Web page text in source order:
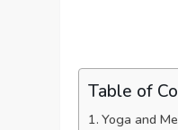
Table of
Yoga and